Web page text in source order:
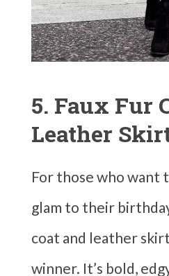
5. Faux Fur
Leather
For those who want
glam to their
coat and leather
winner. It’s bold,